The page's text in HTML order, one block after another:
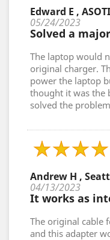
Edward E ,
05/24/2023
Solved a
The laptop would
original charger.
power the laptop
thought it was the
solved the
Andrew H ,
04/13/2023
It works as
The original cable
and this adapter